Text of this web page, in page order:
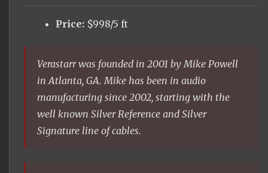
Price:$998/5 ft
Verastarr was founded in 2001 by Mike Powell
in Atlanta, GA. Mike has been in audio
manufacturing since 2002, starting with the
well known Silver Reference and Silver
Signature line of cables.